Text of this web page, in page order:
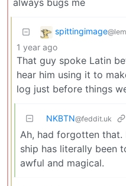
always bugs me
spittingimage
1 year ago
That guy spoke Latin
hear him using it to
log just before things
NKBTN@feddit.uk
Ah, had forgotten that.
ship has literally been
awful and magical.